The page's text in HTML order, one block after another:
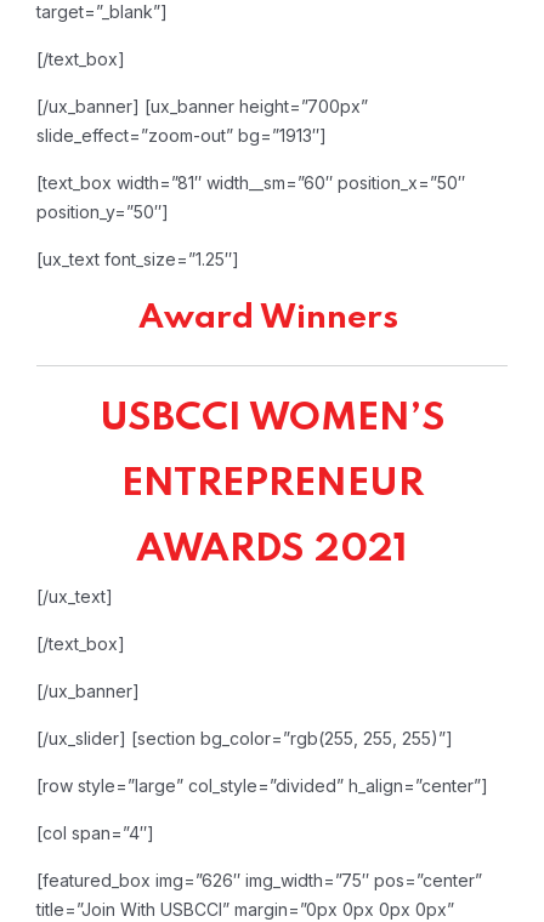
target=”_blank”]
[/text_box]
[/ux_banner] [ux_banner height=”700px”
slide_effect=”zoom-out” bg=”1913″]
[text_box width=”81″ width__sm=”60″ position_x=”50″
position_y=”50″]
[ux_text font_size=”1.25″]
Award Winners
USBCCI WOMEN’S
ENTREPRENEUR
AWARDS 2021
[/ux_text]
[/text_box]
[/ux_banner]
[/ux_slider] [section bg_color=”rgb(255, 255, 255)”]
[row style=”large” col_style=”divided” h_align=”center”]
[col span=”4″]
[featured_box img=”626″ img_width=”75″ pos=”center”
title=”Join With USBCCI” margin=”0px 0px 0px 0px”